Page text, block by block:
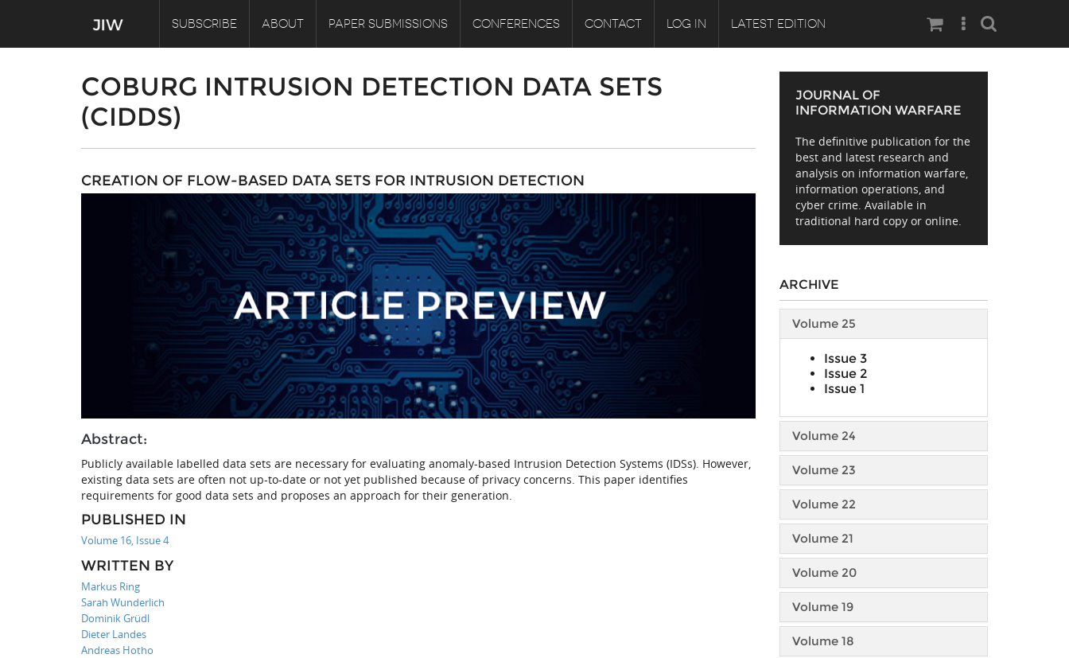
SUBSCRIBE ABOUT PAPER SUBMISSIONS CONFERENCES CONTACT LOG IN LATEST EDITION Search
COBURG INTRUSION DETECTION DATA SETS
(CIDDS)
CREATION OF FLOW-BASED DATA SETS FOR INTRUSION DETECTION
Abstract:
Publicly available labelled data sets are necessary for evaluating anomaly-based Intrusion Detection Systems (IDSs). However,
existing data sets are often not up-to-date or not yet published because of privacy concerns. This paper identifies
requirements for good data sets and proposes an approach for their generation.
PUBLISHED IN
Volume 16, Issue 4
WRITTEN BY
Markus Ring
Sarah Wunderlich
Dominik Grüdl
Dieter Landes
Andreas Hotho
JOURNAL OF
INFORMATION WARFARE
The definitive publication for the
best and latest research and
analysis on information warfare,
information operations, and
cyber crime. Available in
traditional hard copy or online.
ARCHIVE
Volume 25
Issue 3
Issue 2
Issue 1
Volume 24
Volume 23
Volume 22
Volume 21
Volume 20
Volume 19
Volume 18